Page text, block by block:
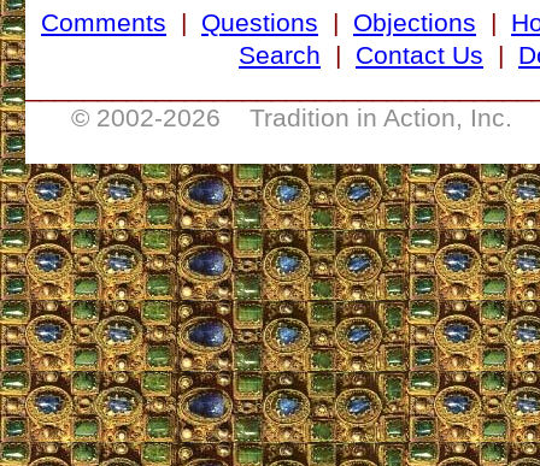
Comments | Questions | Objections |
Search | Contact Us |
© 2002-2026 Tradition in Action, Inc.